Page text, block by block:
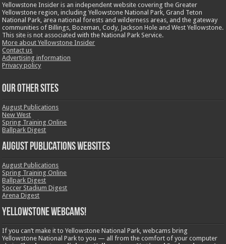
Yellowstone Insider is an independent website covering the Greater
Yellowstone region, including Yellowstone National Park, Grand Teton
National Park, area national forests and wilderness areas, and the gateway
communities of Billings, Bozeman, Cody, Jackson Hole and West Yellowstone.
This site is not associated with the National Park Service.
More about Yellowstone Insider
Contact us
Advertising information
Privacy policy
OUR OTHER SITES
August Publications
New West
Spring Training Online
Ballpark Digest
August Publications Websites
August Publications
Spring Training Online
Ballpark Digest
Soccer Stadium Digest
Arena Digest
Yellowstone Webcams!
If you can’t make it to Yellowstone National Park, webcams bring
Yellowstone National Park to you — all from the comfort of your computer